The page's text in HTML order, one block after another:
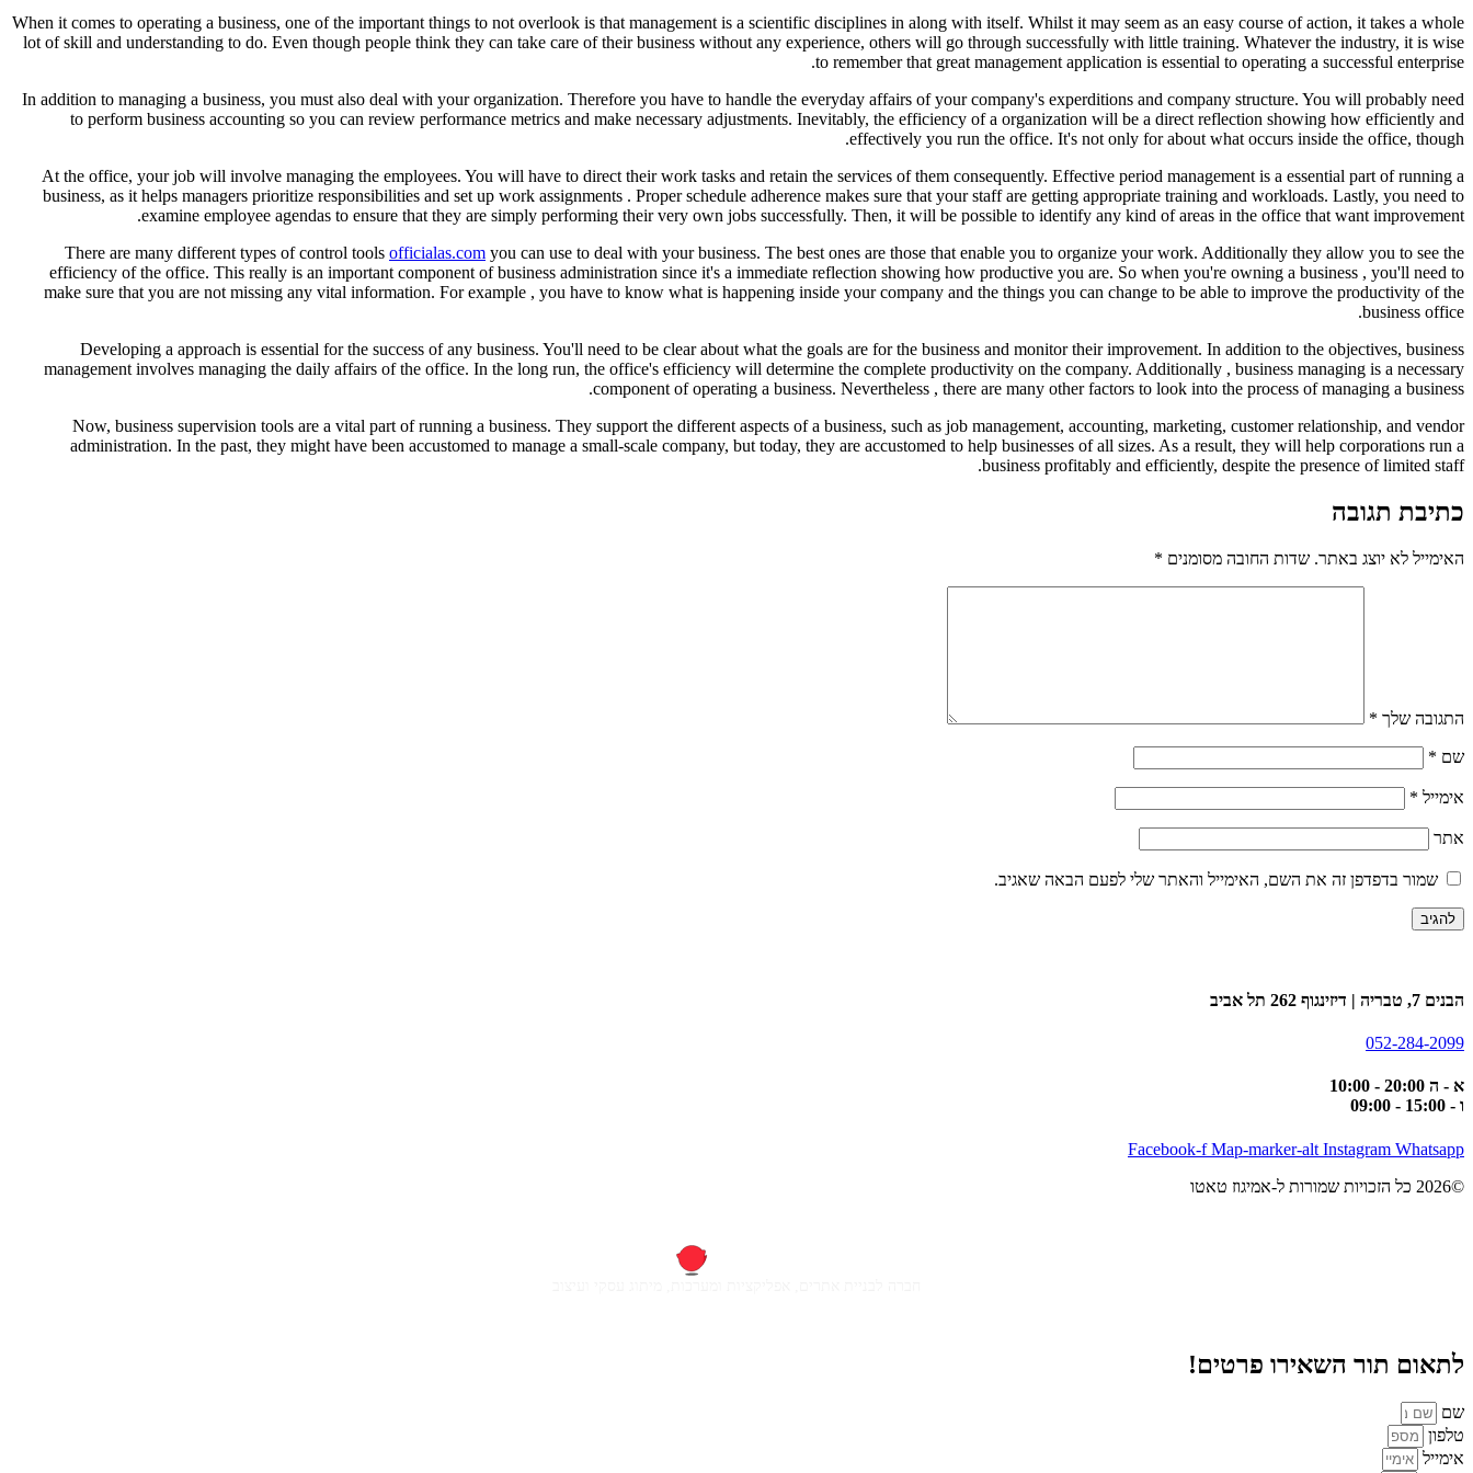
When it comes to operating a business, one of the important things to not overlook is that management is a scientific disciplines in along with itself. Whilst it may seem as an easy course of action, it takes a whole
lot of skill and understanding to do. Even though people think they can take care of their business without any experience, others will go through successfully with little training. Whatever the industry, it is wise
to remember that great management application is essential to operating a successful enterprise.
In addition to managing a business, you must also deal with your organization. Therefore you have to handle the everyday affairs of your company's experditions and company structure. You will probably need
to perform business accounting so you can review performance metrics and make necessary adjustments. Inevitably, the efficiency of a organization will be a direct reflection showing how efficiently and
effectively you run the office. It's not only for about what occurs inside the office, though.
At the office, your job will involve managing the employees. You will have to direct their work tasks and retain the services of them consequently. Effective period management is a essential part of running a
business, as it helps managers prioritize responsibilities and set up work assignments . Proper schedule adherence makes sure that your staff are getting appropriate training and workloads. Lastly, you need to
examine employee agendas to ensure that they are simply performing their very own jobs successfully. Then, it will be possible to identify any kind of areas in the office that want improvement.
There are many different types of control tools officialas.com you can use to deal with your business. The best ones are those that enable you to organize your work. Additionally they allow you to see the
efficiency of the office. This really is an important component of business administration since it's a immediate reflection showing how productive you are. So when you're owning a business , you'll need to
make sure that you are not missing any vital information. For example , you have to know what is happening inside your company and the things you can change to be able to improve the productivity of the
business office.
Developing a approach is essential for the success of any business. You'll need to be clear about what the goals are for the business and monitor their improvement. In addition to the objectives, business
management involves managing the daily affairs of the office. In the long run, the office's efficiency will determine the complete productivity on the company. Additionally , business managing is a necessary
component of operating a business. Nevertheless , there are many other factors to look into the process of managing a business.
Now, business supervision tools are a vital part of running a business. They support the different aspects of a business, such as job management, accounting, marketing, customer relationship, and vendor
administration. In the past, they might have been accustomed to manage a small-scale company, but today, they are accustomed to help businesses of all sizes. As a result, they will help corporations run a
business profitably and efficiently, despite the presence of limited staff.
כתיבת תגובה
האימייל לא יוצג באתר. שדות החובה מסומנים *
התגובה שלך *
שם *
אימייל *
אתר
שמור בדפדפן זה את השם, האימייל והאתר שלי לפעם הבאה שאגיב.
הבנים 7, טבריה | דיזינגוף 262 תל אביב
052-284-2099
א - ה 20:00 - 10:00
ו - 15:00 - 09:00
Facebook-f Map-marker-alt Instagram Whatsapp
©2026 כל הזכויות שמורות ל-אמיגוז טאטו
לתאום תור השאירו פרטים!
שם
טלפון
אימייל